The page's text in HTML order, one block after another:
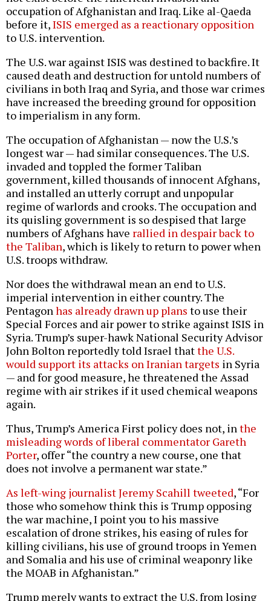
occupation of Afghanistan and Iraq. Like al-Qaeda
before it,ISIS emerged as a reactionary opposition
to U.S. intervention.
The U.S. war against ISIS was destined to backfire. It
caused death and destruction for untold numbers of
civilians in both Iraq and Syria, and those war crimes
have increased the breeding ground for opposition
to imperialism in any form.
The occupation of Afghanistan — now the U.S.’s
longest war — had similar consequences. The U.S.
invaded and toppled the former Taliban
government, killed thousands of innocent Afghans,
and installed an utterly corrupt and unpopular
regime of warlords and crooks. The occupation and
its quisling government is so despised that large
numbers of Afghans have rallied in despair back to
the Taliban, which is likely to return to power when
U.S. troops withdraw.
Nor does the withdrawal mean an end to U.S.
imperial intervention in either country. The
Pentagon has already drawn up plans to use their
Special Forces and air power to strike against ISIS in
Syria. Trump’s super-hawk National Security Advisor
John Bolton reportedly told Israel thatthe U.S.
would support its attacks on Iranian targets in Syria
— and for good measure, he threatened the Assad
regime with air strikes if it used chemical weapons
again.
Thus, Trump’s America First policy does not, in the
misleading words of liberal commentator Gareth
Porter, offer “the country a new course, one that
does not involve a permanent war state.”
As left-wing journalist Jeremy Scahill tweeted, “For
those who somehow think this is Trump opposing
the war machine, I point you to his massive
escalation of drone strikes, his easing of rules for
killing civilians, his use of ground troops in Yemen
and Somalia and his use of criminal weaponry like
the MOAB in Afghanistan.”
Trump merely wants to extract the U.S. from losing